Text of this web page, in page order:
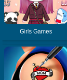
Girls Games